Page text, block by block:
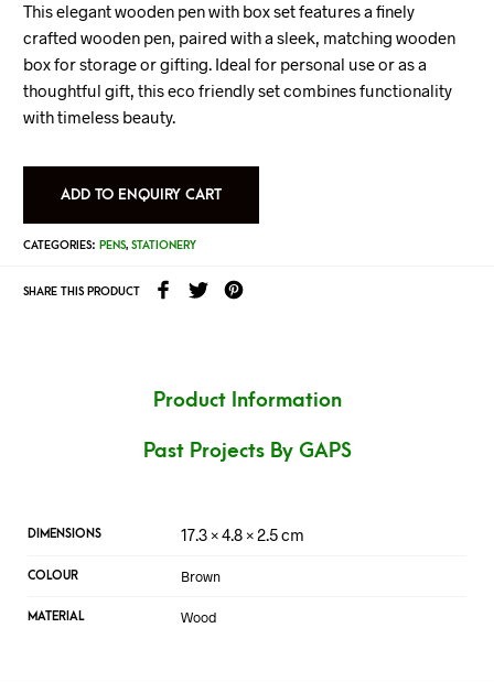
This elegant wooden pen with box set features a finely
crafted wooden pen, paired with a sleek, matching wooden
box for storage or gifting. Ideal for personal use or as a
thoughtful gift, this eco friendly set combines functionality
with timeless beauty.
ADD TO ENQUIRY CART
CATEGORIES: PENS, STATIONERY
SHARE THIS PRODUCT
Product Information
Past Projects By GAPS
DIMENSIONS 17.3 × 4.8 × 2.5 cm
COLOUR Brown
MATERIAL Wood